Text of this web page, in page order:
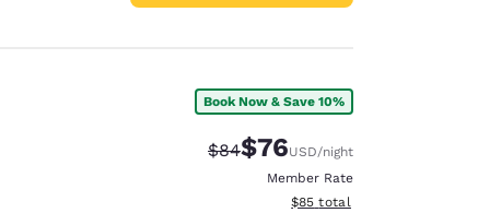
Book Now & Save 10%
Strikethrough Rate:
$84Discounted rate:
$76USD/night
Member Rate
View estimated total details
$85 total